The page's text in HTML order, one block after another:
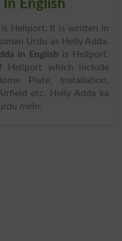
English
is Heliport. It is written in
Urdu as Helly Adda.
in English is Heliport.
Heliport which include
Plate, Installation,
etc. Helly Adda ka
mein: